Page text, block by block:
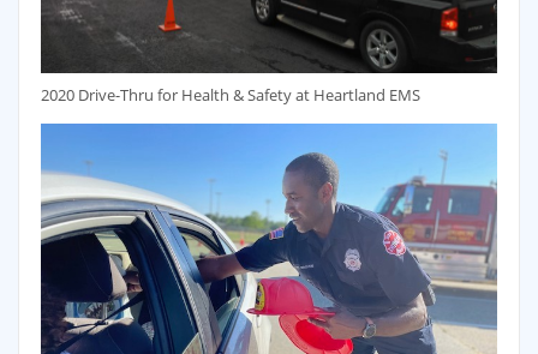
2020 Drive-Thru for Health & Safety at Heartland EMS